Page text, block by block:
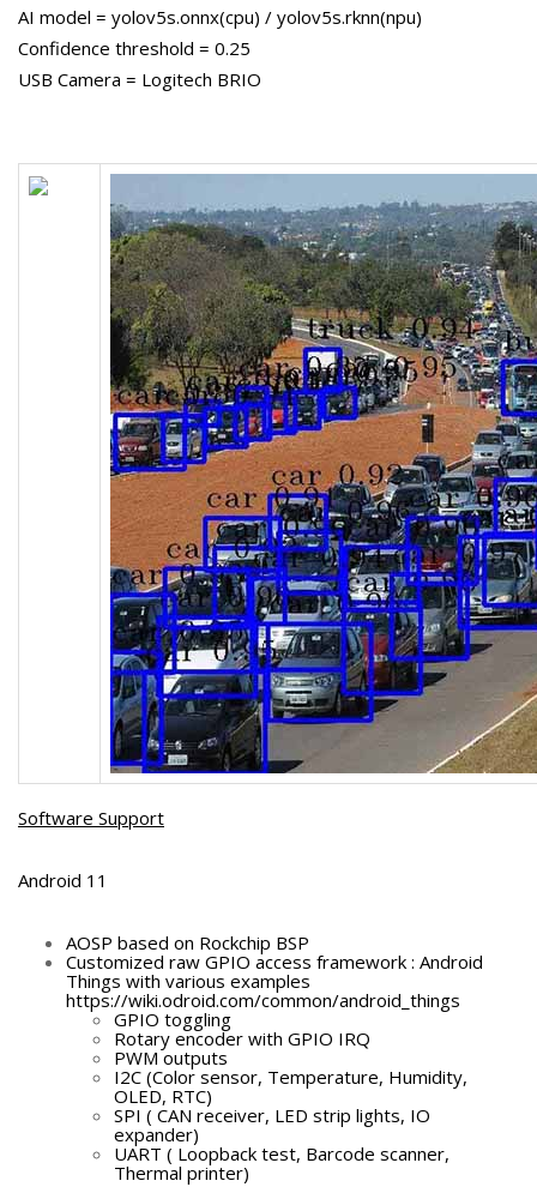
AI model = yolov5s.onnx(cpu) / yolov5s.rknn(npu)
Confidence threshold = 0.25
USB Camera = Logitech BRIO
Software Support
Android 11
AOSP based on Rockchip BSP
Customized raw GPIO access framework : Android
Things with various examples
https://wiki.odroid.com/common/android_things
GPIO toggling
Rotary encoder with GPIO IRQ
PWM outputs
I2C (Color sensor, Temperature, Humidity,
OLED, RTC)
SPI ( CAN receiver, LED strip lights, IO
expander)
UART ( Loopback test, Barcode scanner,
Thermal printer)